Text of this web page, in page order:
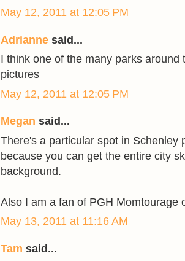
May 12, 2011 at 12:05 PM
Adrianne said...
I think one of the many parks around
pictures
May 12, 2011 at 12:05 PM
Megan said...
There's a particular spot in Schenley
because you can get the entire city
background.
Also I am a fan of PGH Momtourage
May 13, 2011 at 11:16 AM
Tam said...